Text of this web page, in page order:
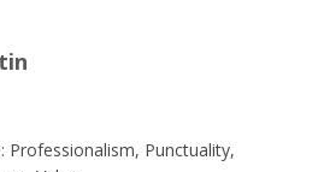
Professionalism, Punctuality,